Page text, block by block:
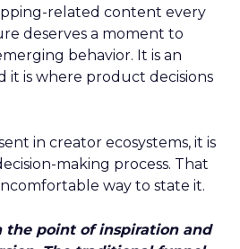
related content every
deserves a moment to
behavior. It is an
it is where product decisions
in creator ecosystems, it is
making process. That
way to state it.
the point of inspiration and